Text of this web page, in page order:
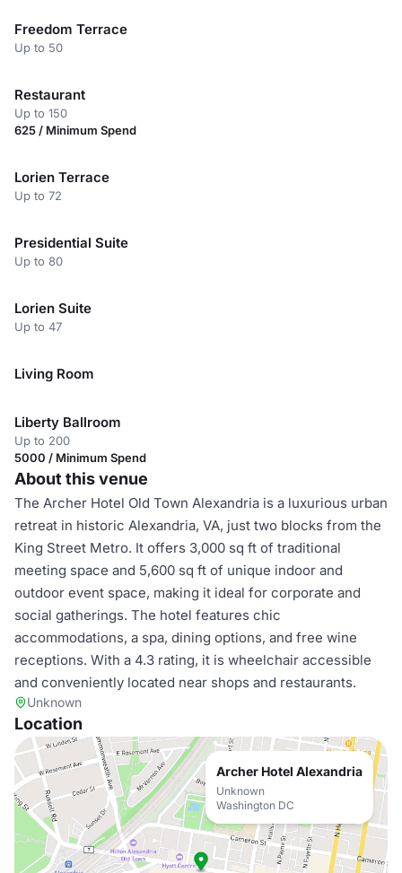
Freedom Terrace
Up to 50
Restaurant
Up to 150
625 / Minimum Spend
Lorien Terrace
Up to 72
Presidential Suite
Up to 80
Lorien Suite
Up to 47
Living Room
Liberty Ballroom
Up to 200
5000 / Minimum Spend
About this venue
The Archer Hotel Old Town Alexandria is a luxurious urban
retreat in historic Alexandria, VA, just two blocks from the
King Street Metro. It offers 3,000 sq ft of traditional
meeting space and 5,600 sq ft of unique indoor and
outdoor event space, making it ideal for corporate and
social gatherings. The hotel features chic
accommodations, a spa, dining options, and free wine
receptions. With a 4.3 rating, it is wheelchair accessible
and conveniently located near shops and restaurants.
Unknown
Location
Archer Hotel Alexandria
Unknown
Washington DC